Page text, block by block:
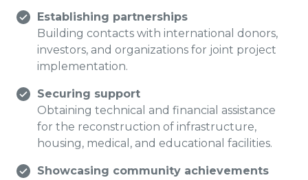
Establishing partnerships
Building contacts with international donors,
investors, and organizations for joint project
implementation.
Securing support
Obtaining technical and financial assistance
for the reconstruction of infrastructure,
housing, medical, and educational facilities.
Showcasing community achievements